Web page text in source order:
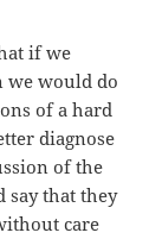
if we
we would do
of a hard
diagnose
of the
say that they
care